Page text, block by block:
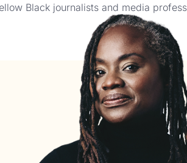
Black journalists and media